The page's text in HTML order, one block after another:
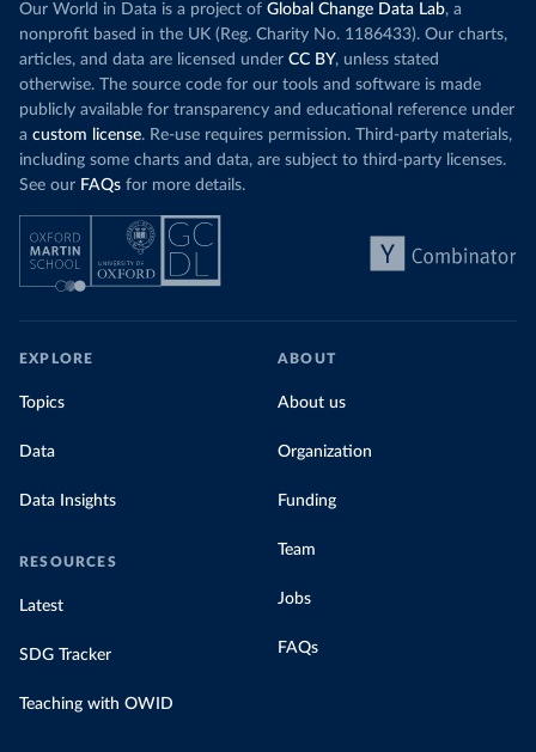
Our World in Data is a project of Global Change Data Lab, a
nonprofit based in the UK (Reg. Charity No. 1186433). Our charts,
articles, and data are licensed under CC BY, unless stated
otherwise. The source code for our tools and software is made
publicly available for transparency and educational reference under
a custom license. Re-use requires permission. Third-party materials,
including some charts and data, are subject to third-party licenses.
See our FAQs for more details.
EXPLORE
Topics
Data
Data Insights
RESOURCES
Latest
SDG Tracker
Teaching with OWID
ABOUT
About us
Organization
Funding
Team
Jobs
FAQs